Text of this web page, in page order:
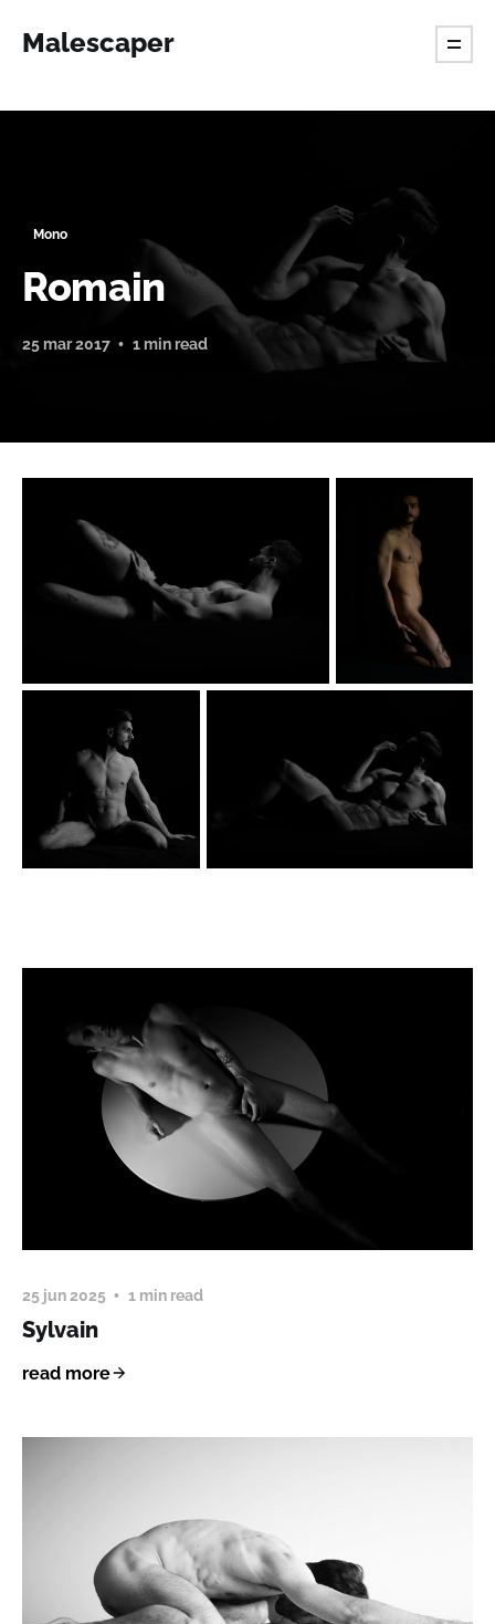
Malescaper
Mono
Romain
25 mar 2017 1 min read
25 jun 2025 1 min read
Sylvain
read more